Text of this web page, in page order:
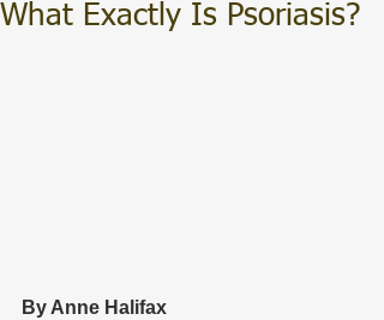
What Exactly Is Psoriasis?
By Anne Halifax